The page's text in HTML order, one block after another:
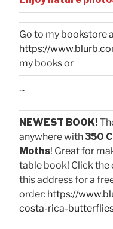
Go to my bookstore
https://
my books or
...
NEWEST BOOK!
anywhere with350
Moths! Great for
table book! Click
this address for a
order: https://
costa-rica-